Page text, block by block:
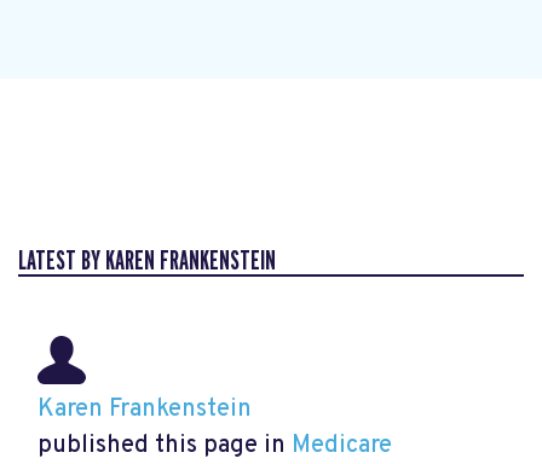
LATEST BY KAREN FRANKENSTEIN
Karen Frankenstein
published this page in Medicare